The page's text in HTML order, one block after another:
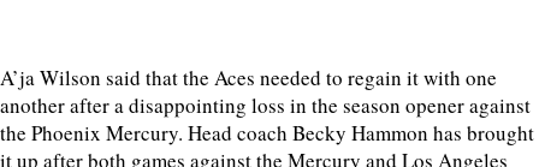
A’ja Wilson said that the Aces needed to regain it with one
another after a disappointing loss in the season opener against
the Phoenix Mercury. Head coach Becky Hammon has brought
it up after both games against the Mercury and Los Angeles